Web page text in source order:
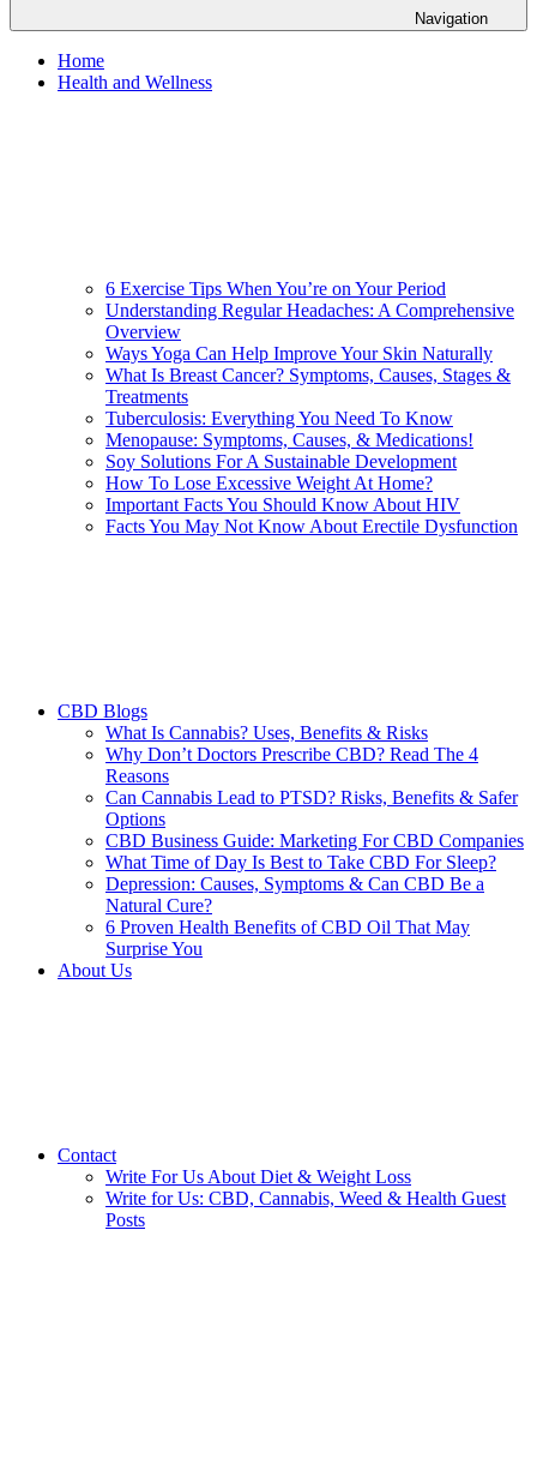
Navigation
Home
Health and Wellness
6 Exercise Tips When You’re on Your Period
Understanding Regular Headaches: A Comprehensive
Overview
Ways Yoga Can Help Improve Your Skin Naturally
What Is Breast Cancer? Symptoms, Causes, Stages &
Treatments
Tuberculosis: Everything You Need To Know
Menopause: Symptoms, Causes, & Medications!
Soy Solutions For A Sustainable Development
How To Lose Excessive Weight At Home?
Important Facts You Should Know About HIV
Facts You May Not Know About Erectile Dysfunction
CBD Blogs
What Is Cannabis? Uses, Benefits & Risks
Why Don’t Doctors Prescribe CBD? Read The 4
Reasons
Can Cannabis Lead to PTSD? Risks, Benefits & Safer
Options
CBD Business Guide: Marketing For CBD Companies
What Time of Day Is Best to Take CBD For Sleep?
Depression: Causes, Symptoms & Can CBD Be a
Natural Cure?
6 Proven Health Benefits of CBD Oil That May
Surprise You
About Us
Contact
Write For Us About Diet & Weight Loss
Write for Us: CBD, Cannabis, Weed & Health Guest
Posts